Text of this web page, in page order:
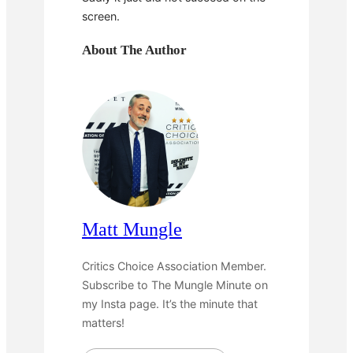
screen.
About The Author
Matt Mungle
Critics Choice Association Member.
Subscribe to The Mungle Minute on
my Insta page. It’s the minute that
matters!